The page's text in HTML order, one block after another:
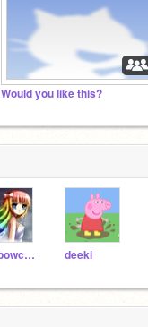
Would you like this?
rainbowcupcake88 deeki